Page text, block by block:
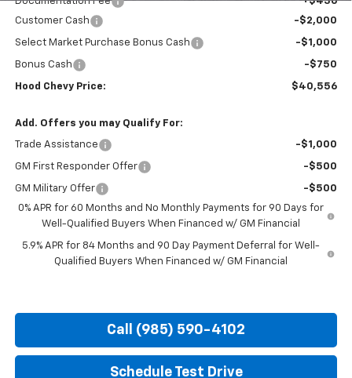
Customer Cash
-$2,000
Select Market Purchase Bonus Cash -$1,000
Bonus Cash -$750
Hood Chevy Price: $40,556
Add. Offers you may Qualify For:
Trade Assistance -$1,000
GM First Responder Offer -$500
GM Military Offer
-$500
0% APR for 60 Months and No Monthly Payments for 90 Days for
Well-Qualified Buyers When Financed w/ GM Financial
5.9% APR for 84 Months and 90 Day Payment Deferral for Well-
Qualified Buyers When Financed w/ GM Financial
Call (985) 590-4102
Schedule Test Drive